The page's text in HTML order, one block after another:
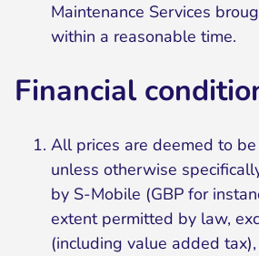
Maintenance Services
within a reasonable time.
Financial
All prices are deemed to be
unless otherwise
by S-Mobile (GBP for
extent permitted by law,
(including value added